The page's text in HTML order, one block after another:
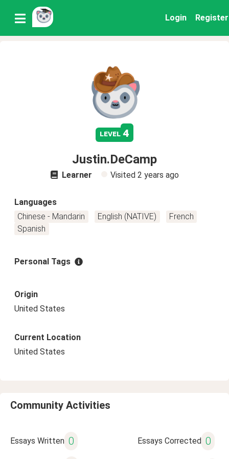
Login Register
level 4
Justin.DeCamp
Learner Visited 2 years ago
Languages
Chinese - Mandarin
English (NATIVE)
French
Spanish
Personal Tags
Origin
United States
Current Location
United States
Community Activities
Essays Written 0 Essays Corrected 0